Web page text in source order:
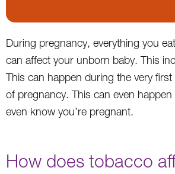
During pregnancy, everything you
can affect your unborn baby. This
This can happen during the very
of pregnancy. This can even happen
even know you’re pregnant.
How does tobacco